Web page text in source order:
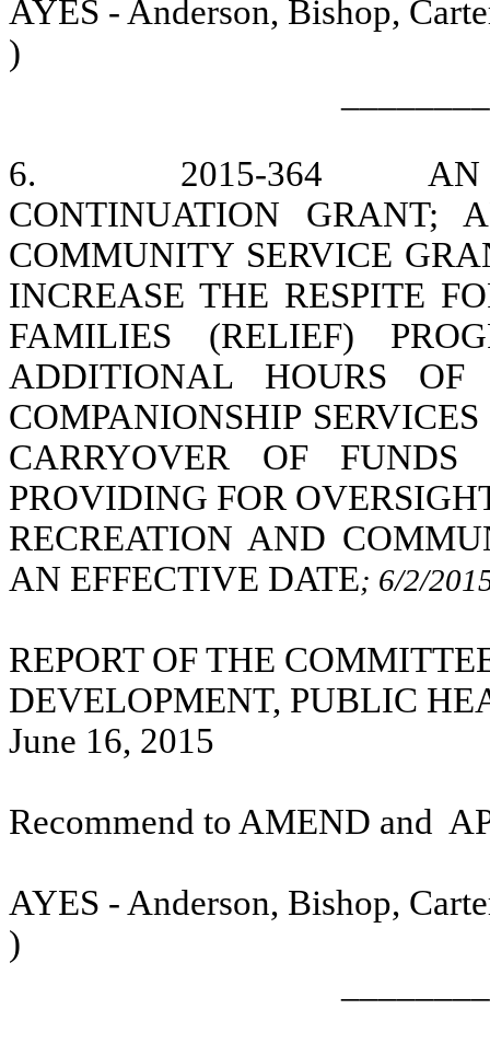
AYES - Anderson, Bishop,
)
6. 2015-364
CONTINUATION GRANT;
COMMUNITY SERVICE
INCREASE THE RESPITE
FAMILIES (RELIEF)
ADDITIONAL HOURS
COMPANIONSHIP
CARRYOVER OF
PROVIDING FOR
RECREATION AND
AN EFFECTIVE DATE; 6/2/
REPORT OF THE
DEVELOPMENT, PUBLIC
June 16, 2015
Recommend to AMEND and
AYES - Anderson, Bishop,
)